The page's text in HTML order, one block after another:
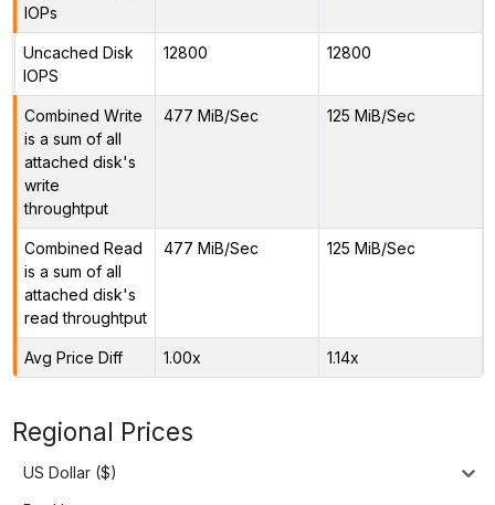
IOPs
Uncached Disk
IOPS
12800 12800
Combined Write
is a sum of all
attached disk's
write
throughtput
477 MiB/Sec 125 MiB/Sec
Combined Read
is a sum of all
attached disk's
read throughtput
477 MiB/Sec 125 MiB/Sec
Avg Price Diff 1.00x 1.14x
Regional Prices
US Dollar ($)